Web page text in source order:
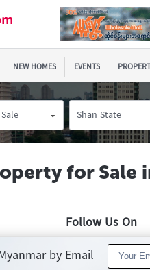
NEW HOMES EVENTS
Shan State
for Sale
Follow Us On
by Email